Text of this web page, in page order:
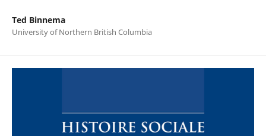
Ted Binnema
University of Northern British Columbia